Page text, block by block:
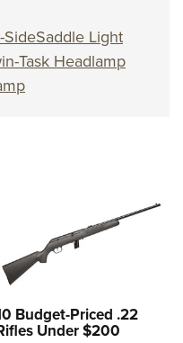
Light
Task Headlamp
Budget-Priced .22
Under $200